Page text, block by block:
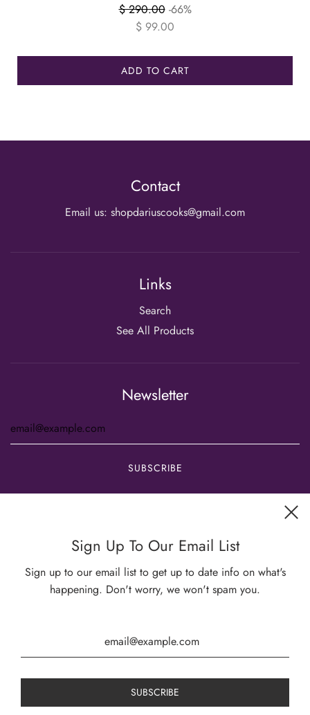
Regular
price
$ 290.00 -66%
$ 99.00
ADD TO CART
Contact
Email us: shopdariuscooks@gmail.com
Links
Search
See All Products
Newsletter
Get connected
Sign Up To Our Email List
Sign up to our email list to get up to date info on what's
happening. Don't worry, we won't spam you.